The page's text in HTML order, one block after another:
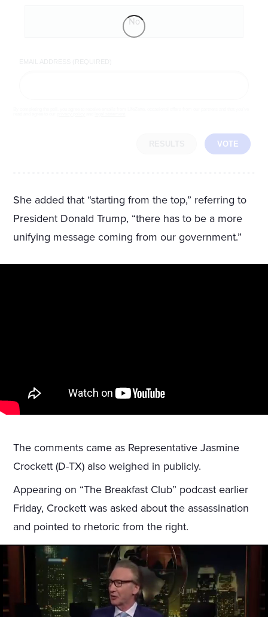
No
VOTE
She added that “starting from the top,” referring to
President Donald Trump, “there has to be a more
unifying message coming from our government.”
The comments came as Representative Jasmine
Crockett (D-TX) also weighed in publicly.
Appearing on “The Breakfast Club” podcast earlier
Friday, Crockett was asked about the assassination
and pointed to rhetoric from the right.